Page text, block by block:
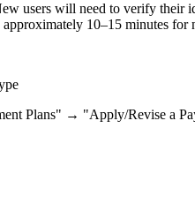
users will need to verify
10–15 minutes for
Plans" → "Apply/Revise a